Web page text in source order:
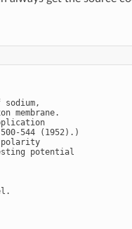
membrane.
544 (1952).)
polarity
potential